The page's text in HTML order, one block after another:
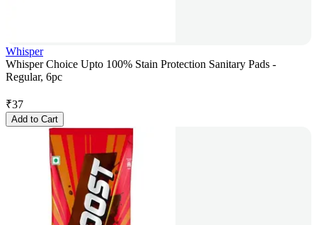
Whisper
Whisper Choice Upto 100% Stain Protection Sanitary Pads -
Regular, 6pc
₹37
Add to Cart